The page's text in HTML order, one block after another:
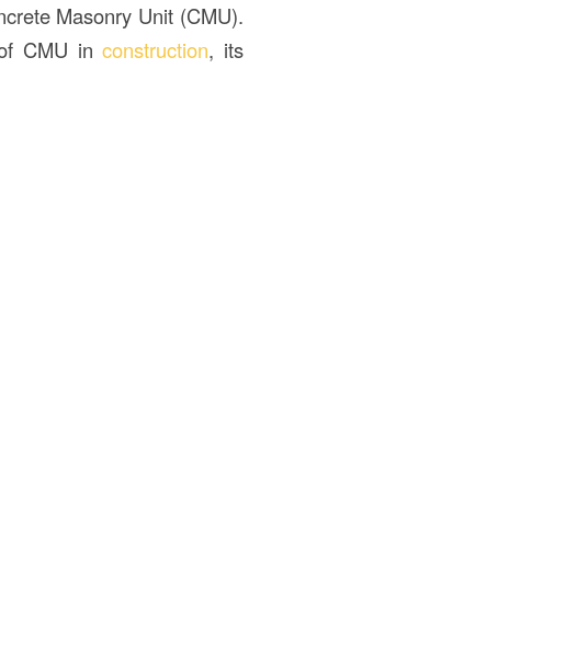
Masonry Unit (CMU).
of CMU inconstruction, its